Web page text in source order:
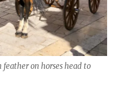
on horses head to